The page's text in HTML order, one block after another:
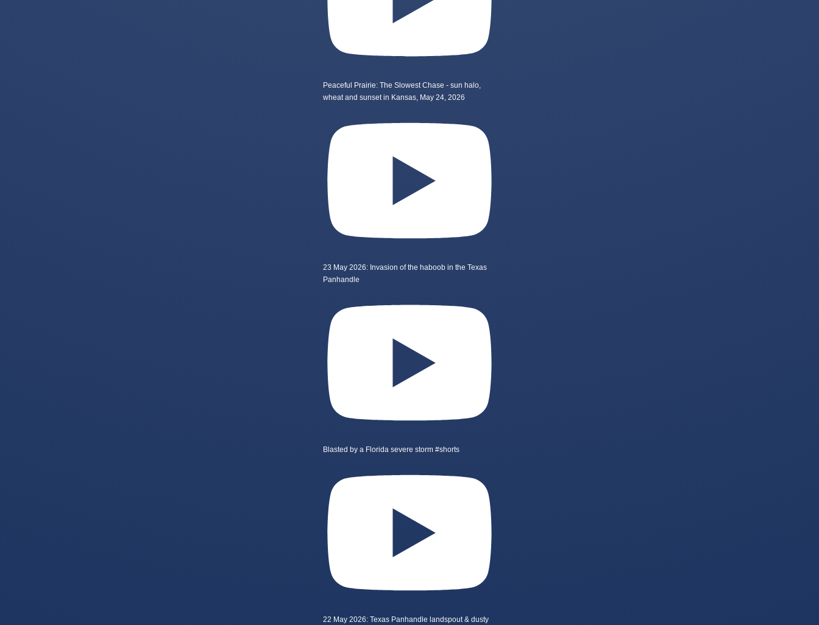
Peaceful Prairie: The Slowest Chase - sun halo,
wheat and sunset in Kansas, May 24, 2026
23 May 2026: Invasion of the haboob in the Texas
Panhandle
Blasted by a Florida severe storm #shorts
22 May 2026: Texas Panhandle landspout & dusty